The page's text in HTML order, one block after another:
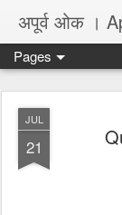
अपूर्व ओक ।
Pages
JUL
21